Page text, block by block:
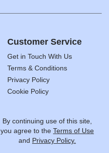
Customer Service
Get in Touch With Us
Terms & Conditions
Privacy Policy
Cookie Policy
By continuing use of this site,
you agree to the Terms of Use
and Privacy Policy.